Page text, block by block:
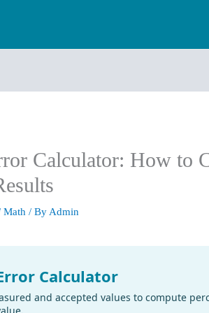
Calculator: How to
Math / By Admin